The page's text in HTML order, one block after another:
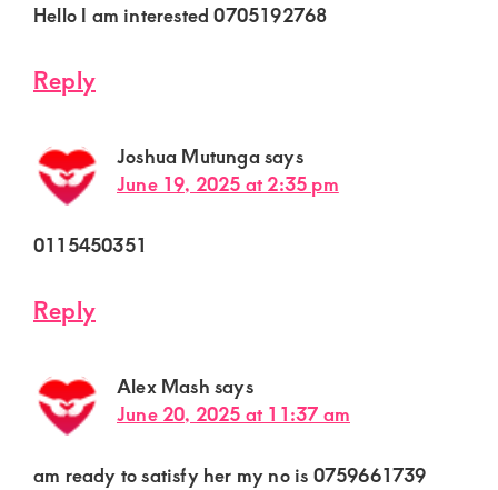
Hello I am interested 0705192768
Reply
Joshua Mutungasays
June 19, 2025 at 2:35 pm
0115450351
Reply
Alex Mash says
June 20, 2025 at 11:37 am
am ready to satisfy her my no is 0759661739